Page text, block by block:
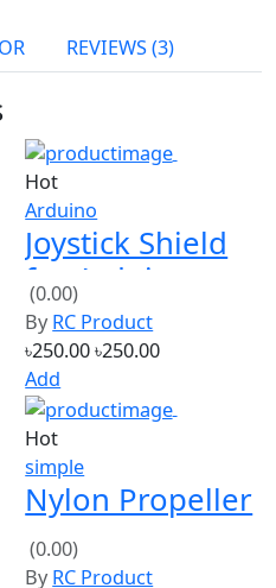
Hot
Arduino
Joystick Shield
for Arduino
Expansion
Board
(0.00)
ByRC Product
৳250.00৳250.00
Add
Hot
simple
Nylon Propeller
1045 10×4.5
(Red)
(0.00)
ByRC Product
৳100.00৳100.00